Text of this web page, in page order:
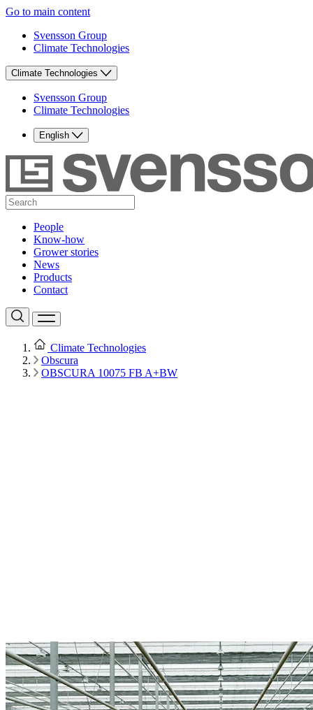
Go to main content
Svensson Group
Climate Technologies
Climate Technologies
Svensson Group
Climate Technologies
English
People
Know-how
Grower stories
News
Products
Contact
Climate Technologies
Obscura
OBSCURA 10075 FB A+BW